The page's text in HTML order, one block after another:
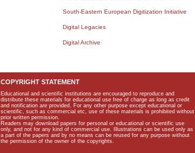
South-Eastern European Digitization Initiative
Digital Legacies
Digital Archive
COPYRIGHT STATEMENT
Educational and scientific institutions are encouraged to reproduce and
distribute these materials for educational use free of charge as long as credit
and notification are provided. For any other purpose except educational or
scientific, such as commercial etc, use of these materials is prohibited without
prior written permission.
Readers may download papers for personal or educational or scientific use
only, and not for any kind of commercial use. Illustrations can be used only as
a part of the papers and by no means can be reused for any purpose without
the permission of the owner of the copyrights.